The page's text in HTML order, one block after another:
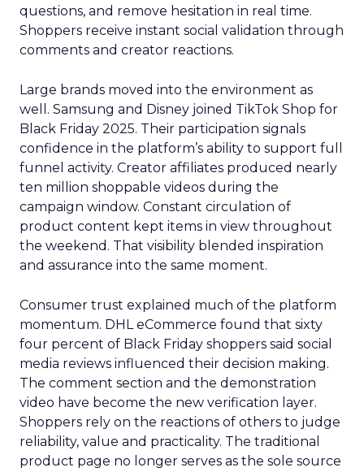
questions, and remove hesitation in real time.
Shoppers receive instant social validation through
comments and creator reactions.
Large brands moved into the environment as
well. Samsung and Disney joined TikTok Shop for
Black Friday 2025. Their participation signals
confidence in the platform’s ability to support full
funnel activity. Creator affiliates produced nearly
ten million shoppable videos during the
campaign window. Constant circulation of
product content kept items in view throughout
the weekend. That visibility blended inspiration
and assurance into the same moment.
Consumer trust explained much of the platform
momentum. DHL eCommerce found that sixty
four percent of Black Friday shoppers said social
media reviews influenced their decision making.
The comment section and the demonstration
video have become the new verification layer.
Shoppers rely on the reactions of others to judge
reliability, value and practicality. The traditional
product page no longer serves as the sole source